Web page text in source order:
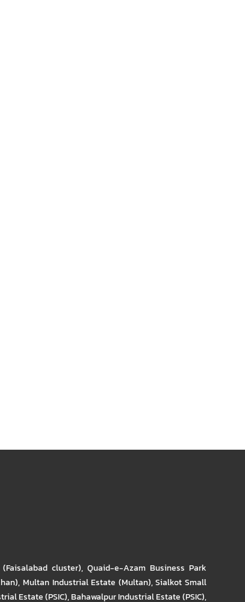
cluster), Quaid-e-Azam Business Park
, Multan Industrial Estate (Multan),Sialkot Small
Estate (PSIC),Bahawalpur Industrial Estate (PSIC),